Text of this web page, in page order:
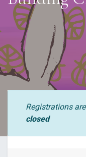
Registrations are
closed